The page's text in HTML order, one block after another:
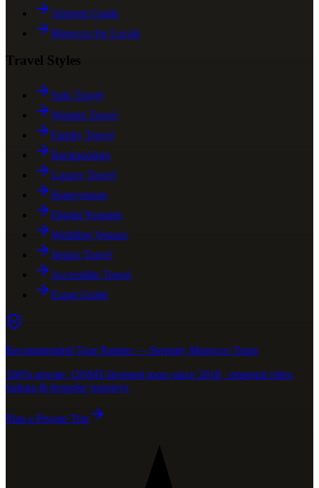
Airports Guide
Morocco for Locals
Travel Styles
Solo Travel
Women Travel
Family Travel
Backpacking
Luxury Travel
Honeymoon
Digital Nomads
Wedding Venues
Senior Travel
Accessible Travel
Expat Guide
Recommended Tour Partner — Serenity Morocco Tours
100% private, ONMT-licensed tours since 2018 · imperial cities,
Sahara & bespoke journeys
Plan a Private Trip